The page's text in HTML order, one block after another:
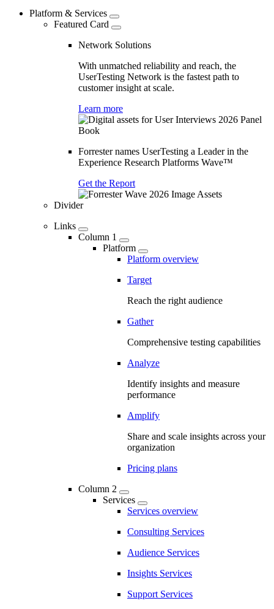
Platform & Services
Featured Card
Network Solutions
With unmatched reliability and reach, the
UserTesting Network is the fastest path to
customer insight at scale.
Learn more
Forrester names UserTesting a Leader in the
Experience Research Platforms Wave™
Get the Report
Divider
Links
Column 1
Platform
Platform overview
Target
Reach the right audience
Gather
Comprehensive testing capabilities
Analyze
Identify insights and measure
performance
Amplify
Share and scale insights across your
organization
Pricing plans
Column 2
Services
Services overview
Consulting Services
Audience Services
Insights Services
Support Services